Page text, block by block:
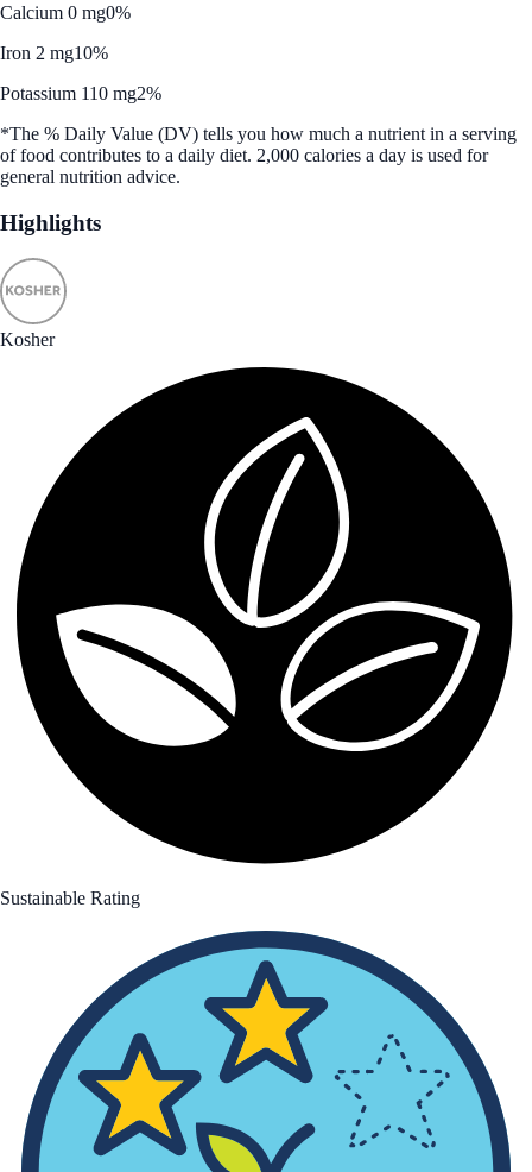
Calcium 0 mg0%
Iron 2 mg10%
Potassium 110 mg2%
*The % Daily Value (DV) tells you how much a nutrient in a serving
of food contributes to a daily diet. 2,000 calories a day is used for
general nutrition advice.
Highlights
Kosher
Sustainable Rating